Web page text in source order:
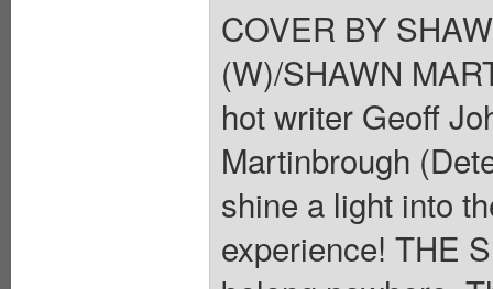
COVER BY
(W)/SHAWN
hot writer Geoff
Martinbrough
shine a light into
experience! THE